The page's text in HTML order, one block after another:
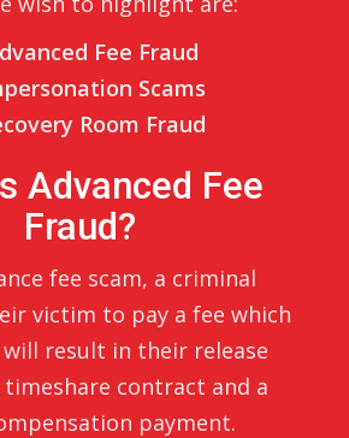
Fee Fraud
Scams
Room Fraud
Advanced Fee
Fraud?
fee scam, a criminal
victim to pay a fee which
result in their release
contract and a
payment.